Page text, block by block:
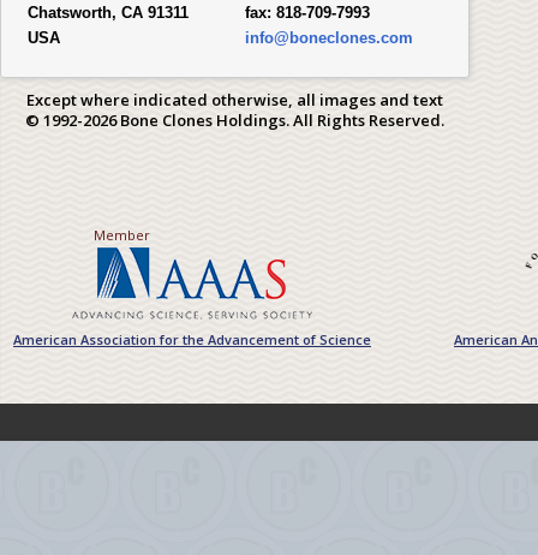
Chatsworth, CA 91311
USA
fax: 818-709-7993
info@boneclones.com
Except where indicated otherwise, all images and text
© 1992-2026 Bone Clones Holdings. All Rights Reserved.
Member
American Association for the Advancement of Science American